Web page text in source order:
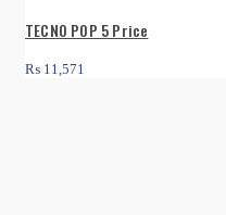
TECNO POP 5 Price
₨ 11,571